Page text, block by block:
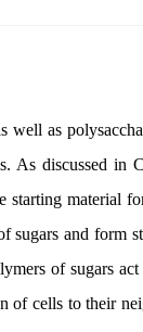
(LVRS):
Causes,
Disease:
Symptoms,
well as
As discussed in
starting material
sugars and form
of sugars
of cells to their